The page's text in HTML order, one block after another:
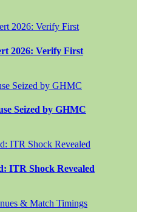
2026: Verify First
Seized by GHMC
ITR Shock Revealed